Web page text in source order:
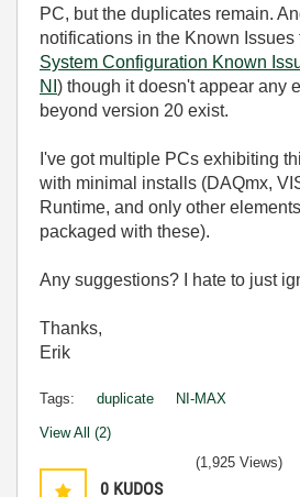
PC, but the duplicates remain.
notifications in the Known Issues
System Configuration Known
NI ) though it doesn't appear any
beyond version 20 exist.
I've got multiple PCs exhibiting
with minimal installs (DAQmx,
Runtime, and only other
packaged with these).
Any suggestions? I hate to just
Thanks,
Erik
Tags: duplicate NI-MAX
View All (2)
0 KUDOS
(1,925 Views)